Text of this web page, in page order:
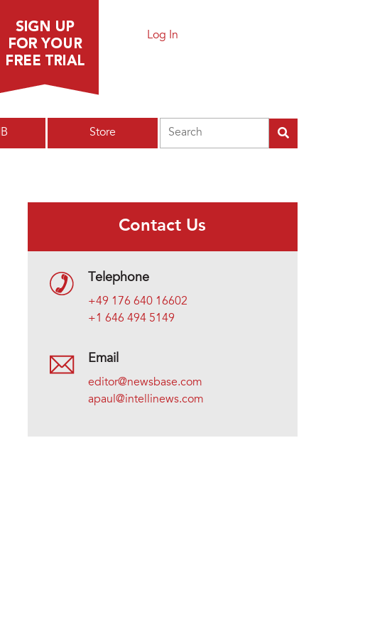
Log In
Store
Contact Us
Telephone
+49 176 640 16602
+1 646 494 5149
Email
editor@newsbase.com
apaul@intellinews.com